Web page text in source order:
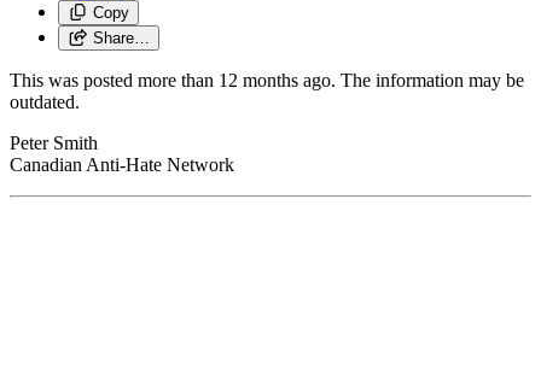
Copy
Share…
This was posted more than 12 months ago. The information may be
outdated.
Peter Smith
Canadian Anti-Hate Network